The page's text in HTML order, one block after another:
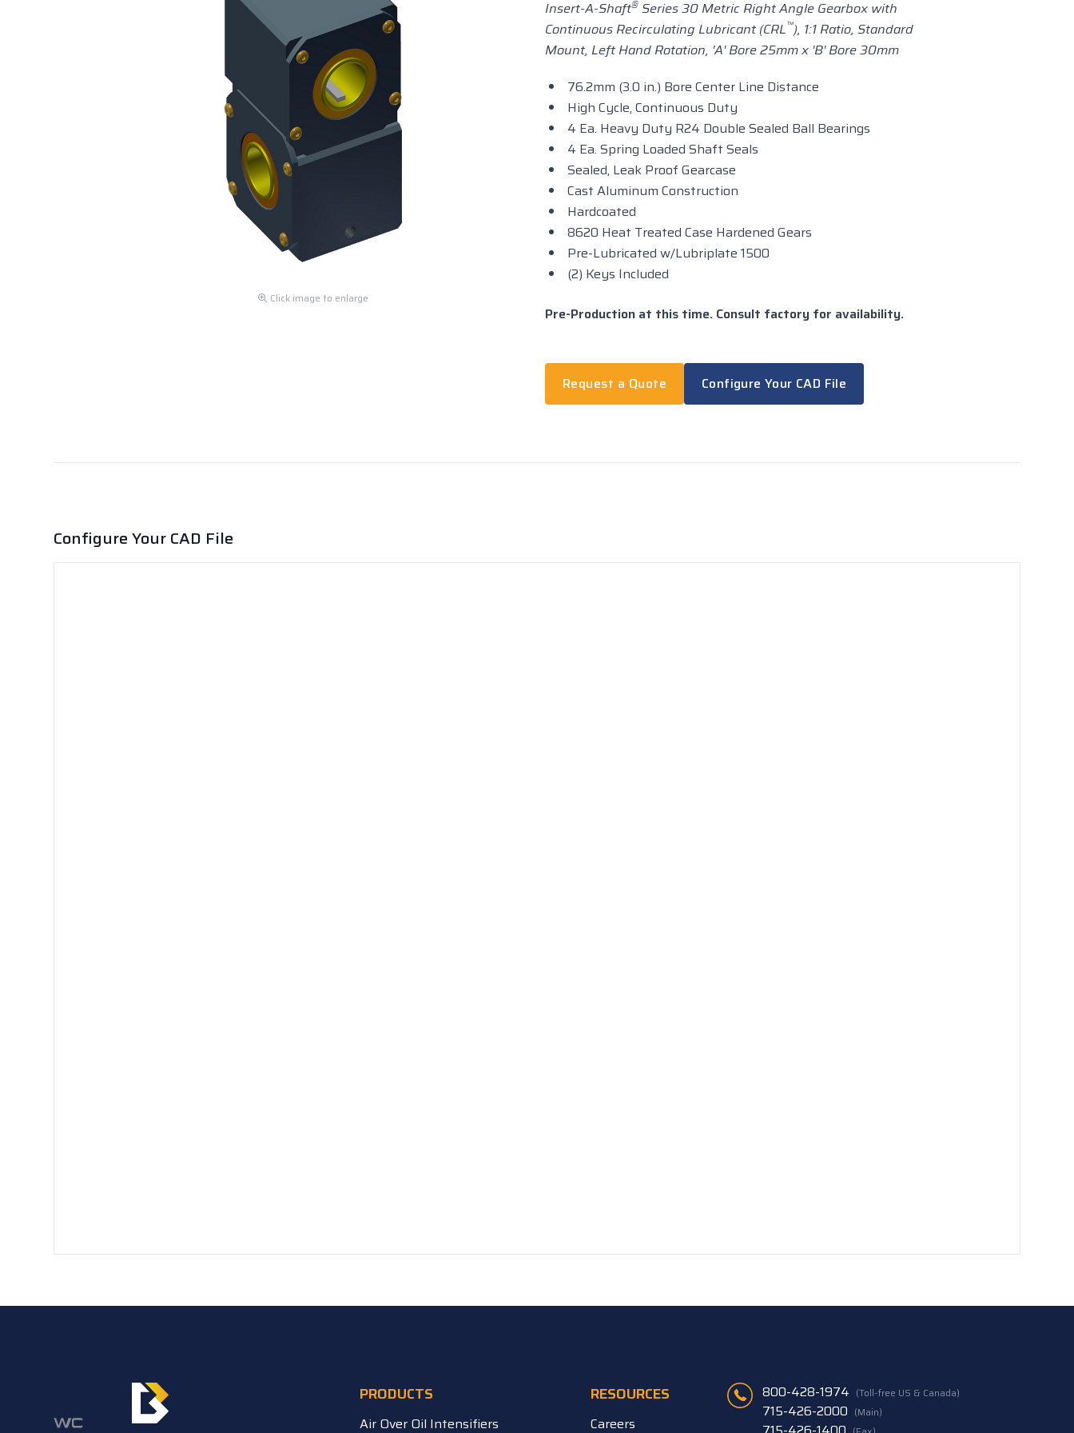
Insert-A-Shaft® Series 30 Metric Right Angle Gearbox with
Continuous Recirculating Lubricant (CRL™), 1:1 Ratio, Standard
Mount, Left Hand Rotation, 'A' Bore 25mm x 'B' Bore 30mm
76.2mm (3.0 in.) Bore Center Line Distance
High Cycle, Continuous Duty
4 Ea. Heavy Duty R24 Double Sealed Ball Bearings
4 Ea. Spring Loaded Shaft Seals
Sealed, Leak Proof Gearcase
Cast Aluminum Construction
Hardcoated
8620 Heat Treated Case Hardened Gears
Pre-Lubricated w/Lubriplate 1500
(2) Keys Included
Pre-Production at this time. Consult factory for availability.
Request a Quote Configure Your CAD File
Click image to enlarge
Configure Your CAD File
PRODUCTS
Air Over Oil Intensifiers
RESOURCES
Careers
800-428-1974 (Toll-free US & Canada)
715-426-2000 (Main)